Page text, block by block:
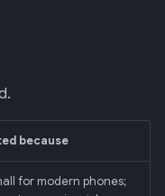
because
for modern phones;